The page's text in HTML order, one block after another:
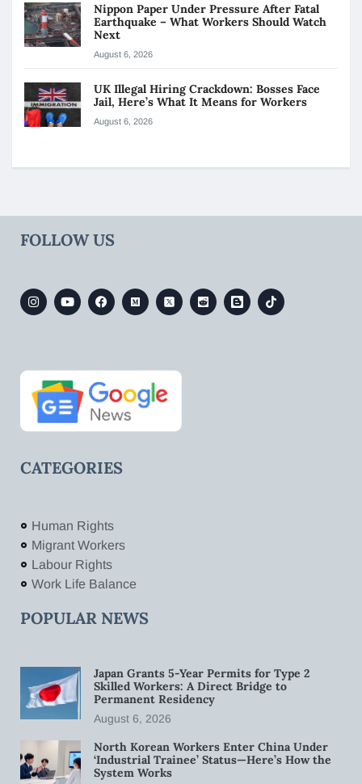
Nippon Paper Under Pressure After Fatal
Earthquake – What Workers Should Watch
Next
August 6, 2026
UK Illegal Hiring Crackdown: Bosses Face
Jail, Here’s What It Means for Workers
August 6, 2026
FOLLOW US
CATEGORIES
Human Rights
Migrant Workers
Labour Rights
Work Life Balance
POPULAR NEWS
Japan Grants 5-Year Permits for Type 2
Skilled Workers: A Direct Bridge to
Permanent Residency
August 6, 2026
North Korean Workers Enter China Under
‘Industrial Trainee’ Status—Here’s How the
System Works